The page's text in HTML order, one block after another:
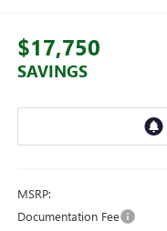
$17,750
SAVINGS
MSRP:
Documentation Fee